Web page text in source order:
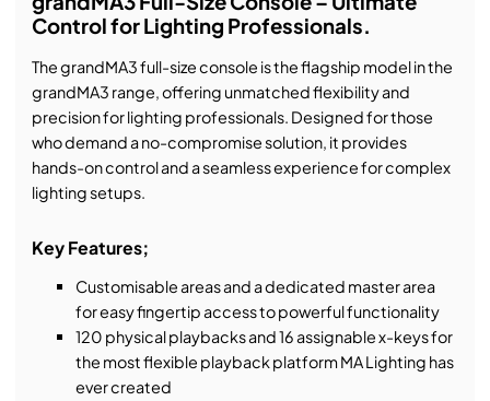
Control for Lighting Professionals.
The grandMA3 full-size console is the flagship model in the
grandMA3 range, offering unmatched flexibility and
precision for lighting professionals. Designed for those
who demand a no-compromise solution, it provides
hands-on control and a seamless experience for complex
lighting setups.
Key Features;
Customisable areas and a dedicated master area
for easy fingertip access to powerful functionality
120 physical playbacks and 16 assignable x-keys for
the most flexible playback platform MA Lighting has
ever created